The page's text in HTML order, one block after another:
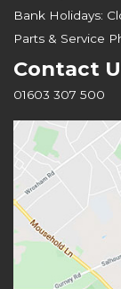
Bank Holidays:
Parts & Service
Contact
01603 307 500